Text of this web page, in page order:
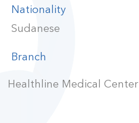
Nationality
Sudanese
Branch
Healthline Medical Center